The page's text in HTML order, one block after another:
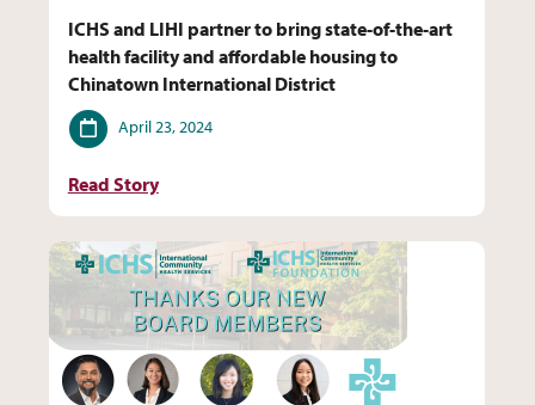
ICHS and LIHI partner to bring state-of-the-art
health facility and affordable housing to
Chinatown International District
Date
April 23, 2024
Read Story